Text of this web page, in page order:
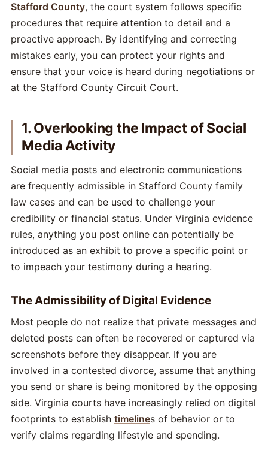
Stafford County, the court system follows specific
procedures that require attention to detail and a
proactive approach. By identifying and correcting
mistakes early, you can protect your rights and
ensure that your voice is heard during negotiations or
at the Stafford County Circuit Court.
1. Overlooking the Impact of Social
Media Activity
Social media posts and electronic communications
are frequently admissible in Stafford County family
law cases and can be used to challenge your
credibility or financial status. Under Virginia evidence
rules, anything you post online can potentially be
introduced as an exhibit to prove a specific point or
to impeach your testimony during a hearing.
The Admissibility of Digital Evidence
Most people do not realize that private messages and
deleted posts can often be recovered or captured via
screenshots before they disappear. If you are
involved in a contested divorce, assume that anything
you send or share is being monitored by the opposing
side. Virginia courts have increasingly relied on digital
footprints to establish timelines of behavior or to
verify claims regarding lifestyle and spending.